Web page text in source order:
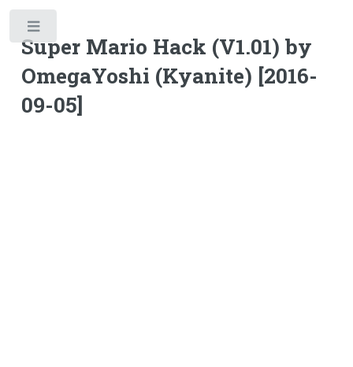
Super Mario Hack (V1.01) by
OmegaYoshi (Kyanite) [2016-
09-05]